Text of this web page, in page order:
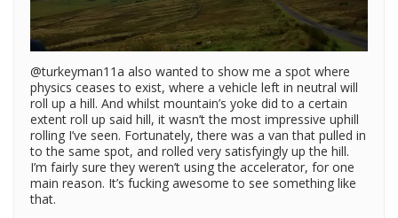
@turkeyman11a also wanted to show me a spot where
physics ceases to exist, where a vehicle left in neutral will
roll up a hill. And whilst mountain’s yoke did to a certain
extent roll up said hill, it wasn’t the most impressive uphill
rolling I’ve seen. Fortunately, there was a van that pulled in
to the same spot, and rolled very satisfyingly up the hill.
I’m fairly sure they weren’t using the accelerator, for one
main reason. It’s fucking awesome to see something like
that.